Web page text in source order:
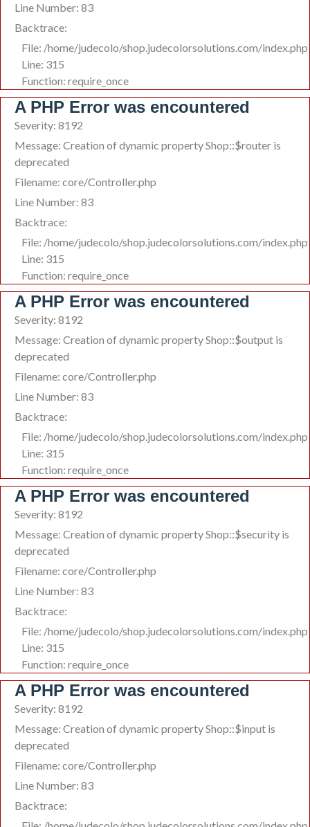
Line Number: 83
Backtrace:
File: /home/judecolo/shop.judecolorsolutions.com/index.php
Line: 315
Function: require_once
A PHP Error was encountered
Severity: 8192
Message: Creation of dynamic property Shop::$router is
deprecated
Filename: core/Controller.php
Line Number: 83
Backtrace:
File: /home/judecolo/shop.judecolorsolutions.com/index.php
Line: 315
Function: require_once
A PHP Error was encountered
Severity: 8192
Message: Creation of dynamic property Shop::$output is
deprecated
Filename: core/Controller.php
Line Number: 83
Backtrace:
File: /home/judecolo/shop.judecolorsolutions.com/index.php
Line: 315
Function: require_once
A PHP Error was encountered
Severity: 8192
Message: Creation of dynamic property Shop::$security is
deprecated
Filename: core/Controller.php
Line Number: 83
Backtrace:
File: /home/judecolo/shop.judecolorsolutions.com/index.php
Line: 315
Function: require_once
A PHP Error was encountered
Severity: 8192
Message: Creation of dynamic property Shop::$input is
deprecated
Filename: core/Controller.php
Line Number: 83
Backtrace: